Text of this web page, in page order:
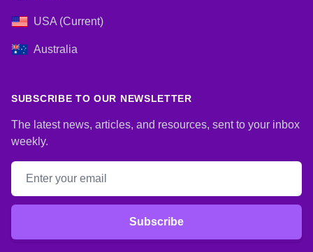
USA (Current)
Australia
SUBSCRIBE TO OUR NEWSLETTER
The latest news, articles, and resources, sent to your inbox
weekly.
Email address
Subscribe